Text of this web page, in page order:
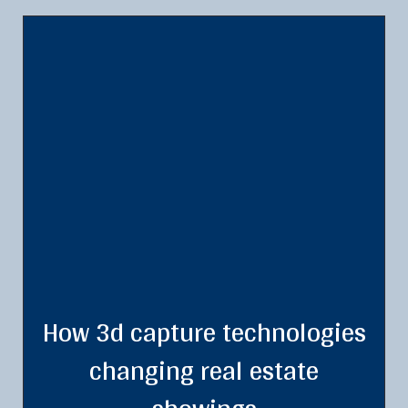
How 3d capture technologies
changing real estate